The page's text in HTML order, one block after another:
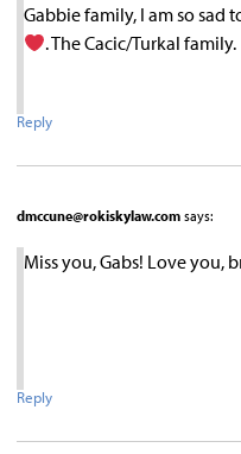
Gabbie family, I am so sad
. The Cacic/Turkal family.
Reply
dmccune@rokiskylaw.com says:
Miss you, Gabs! Love you,
Reply